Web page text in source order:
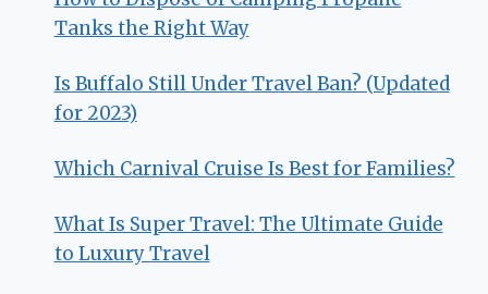
Tanks the Right Way
Is Buffalo Still Under Travel Ban? (Updated
for 2023)
Which Carnival Cruise Is Best for Families?
What Is Super Travel: The Ultimate Guide
to Luxury Travel